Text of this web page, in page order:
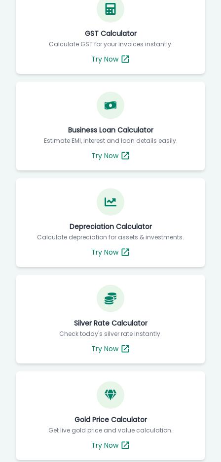
GST Calculator
Calculate GST for your invoices instantly.
Try Now
Business Loan Calculator
Estimate EMI, interest and loan details easily.
Try Now
Depreciation Calculator
Calculate depreciation for assets & investments.
Try Now
Silver Rate Calculator
Check today's silver rate instantly.
Try Now
Gold Price Calculator
Get live gold price and value calculation.
Try Now